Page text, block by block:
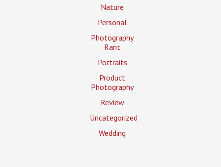
Nature
Personal
Photography
Rant
Portraits
Product
Photography
Review
Uncategorized
Wedding